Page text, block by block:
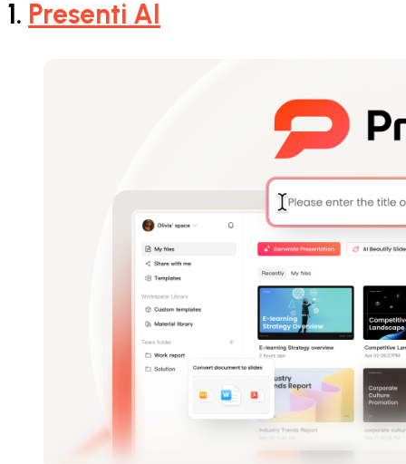
1. Presenti AI